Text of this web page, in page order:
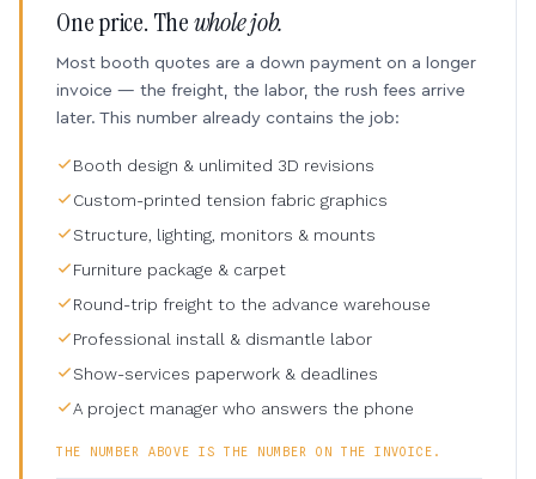
One price. Thewhole job.
Most booth quotes are a down payment on a longer
invoice — the freight, the labor, the rush fees arrive
later. This number already contains the job:
Booth design & unlimited 3D revisions
Custom-printed tension fabric graphics
Structure, lighting, monitors & mounts
Furniture package & carpet
Round-trip freight to the advance warehouse
Professional install & dismantle labor
Show-services paperwork & deadlines
A project manager who answers the phone
THE NUMBER ABOVE IS THE NUMBER ON THE INVOICE.